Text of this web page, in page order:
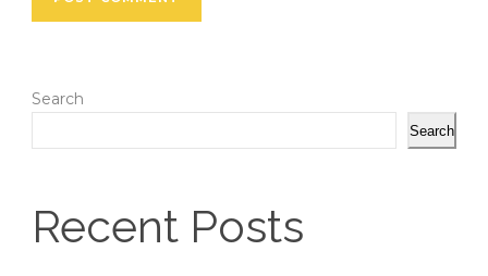
Search
Search
Recent Posts